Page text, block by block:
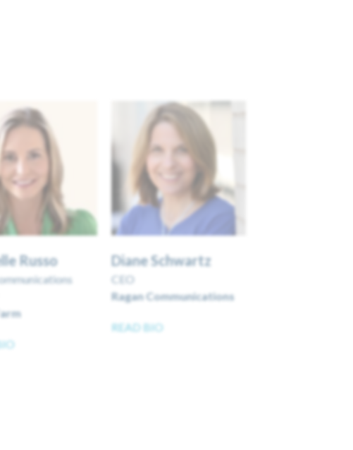
Russo Diane Schwartz
CEO
Ragan Communications
READ BIO